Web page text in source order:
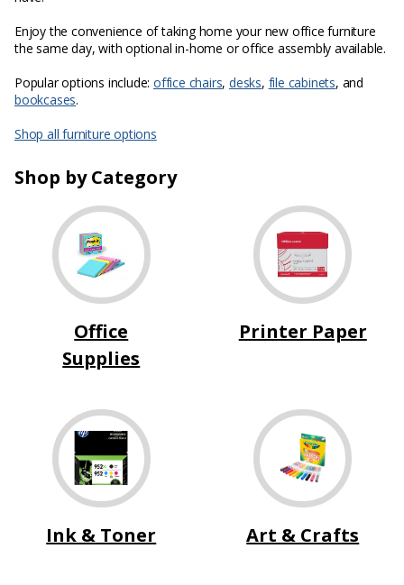
Enjoy the convenience of taking home your new office furniture
the same day, with optional in-home or office assembly available.
Popular options include:office chairs,desks, file cabinets, and
bookcases.
Shop all furniture options
Shop by Category
Office
Supplies
Printer Paper
Ink & Toner Art & Crafts